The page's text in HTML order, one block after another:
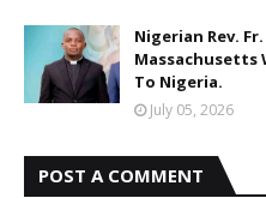
Nigerian Rev.
Massachusetts
To Nigeria.
July 05, 2026
POST A COMMENT